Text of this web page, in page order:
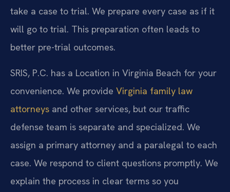
take a case to trial. We prepare every case as if it
will go to trial. This preparation often leads to
better pre-trial outcomes.
SRIS, P.C. has a Location in Virginia Beach for your
convenience. We provide Virginia family law
attorneys and other services, but our traffic
defense team is separate and specialized. We
assign a primary attorney and a paralegal to each
case. We respond to client questions promptly. We
explain the process in clear terms so you